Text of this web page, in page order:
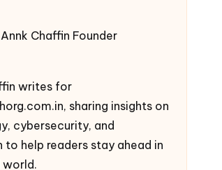
Annk Chaffin Founder
writes for
sharing insights on
cybersecurity, and
to help readers stay ahead in